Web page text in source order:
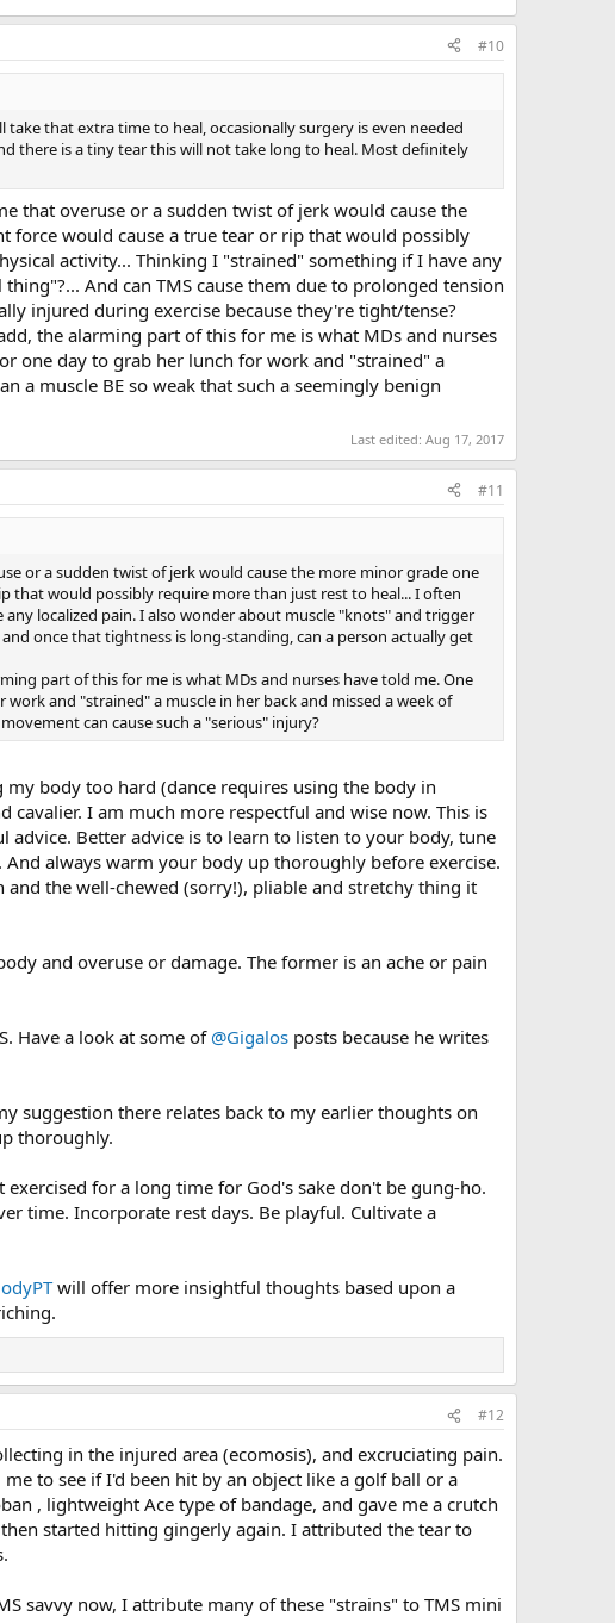
#10
that extra time to heal, occasionally surgery is even needed
there is a tiny tear this will not take long to heal. Most definitely
that overuse or a sudden twist of jerk would cause the
force would cause a true tear or rip that would possibly
activity... Thinking I "strained" something if I have any
And can TMS cause them due to prolonged tension
injured during exercise because they're tight/tense?
the alarming part of this for me is what MDs and nurses
one day to grab her lunch for work and "strained" a
a muscle BE so weak that such a seemingly benign
Last edited: Aug 17, 2017
#11
or a sudden twist of jerk would cause the more minor grade one
that would possibly require more than just rest to heal... I often
localized pain. I also wonder about muscle "knots" and trigger
once that tightness is long-standing, can a person actually get
part of this for me is what MDs and nurses have told me. One
and "strained" a muscle in her back and missed a week of
can cause such a "serious" injury?
body too hard (dance requires using the body in
I am much more respectful and wise now. This is
Better advice is to learn to listen to your body, tune
always warm your body up thoroughly before exercise.
the well-chewed (sorry!), pliable and stretchy thing it
and overuse or damage. The former is an ache or pain
Have a look at some of@Gigalos posts because he writes
suggestion there relates back to my earlier thoughts on
thoroughly.
for a long time for God's sake don't be gung-ho.
time. Incorporate rest days. Be playful. Cultivate a
will offer more insightful thoughts based upon a
#12
in the injured area (ecomosis), and excruciating pain.
to see if I'd been hit by an object like a golf ball or a
, lightweight Ace type of bandage, and gave me a crutch
started hitting gingerly again. I attributed the tear to
savvy now, I attribute many of these "strains" to TMS mini